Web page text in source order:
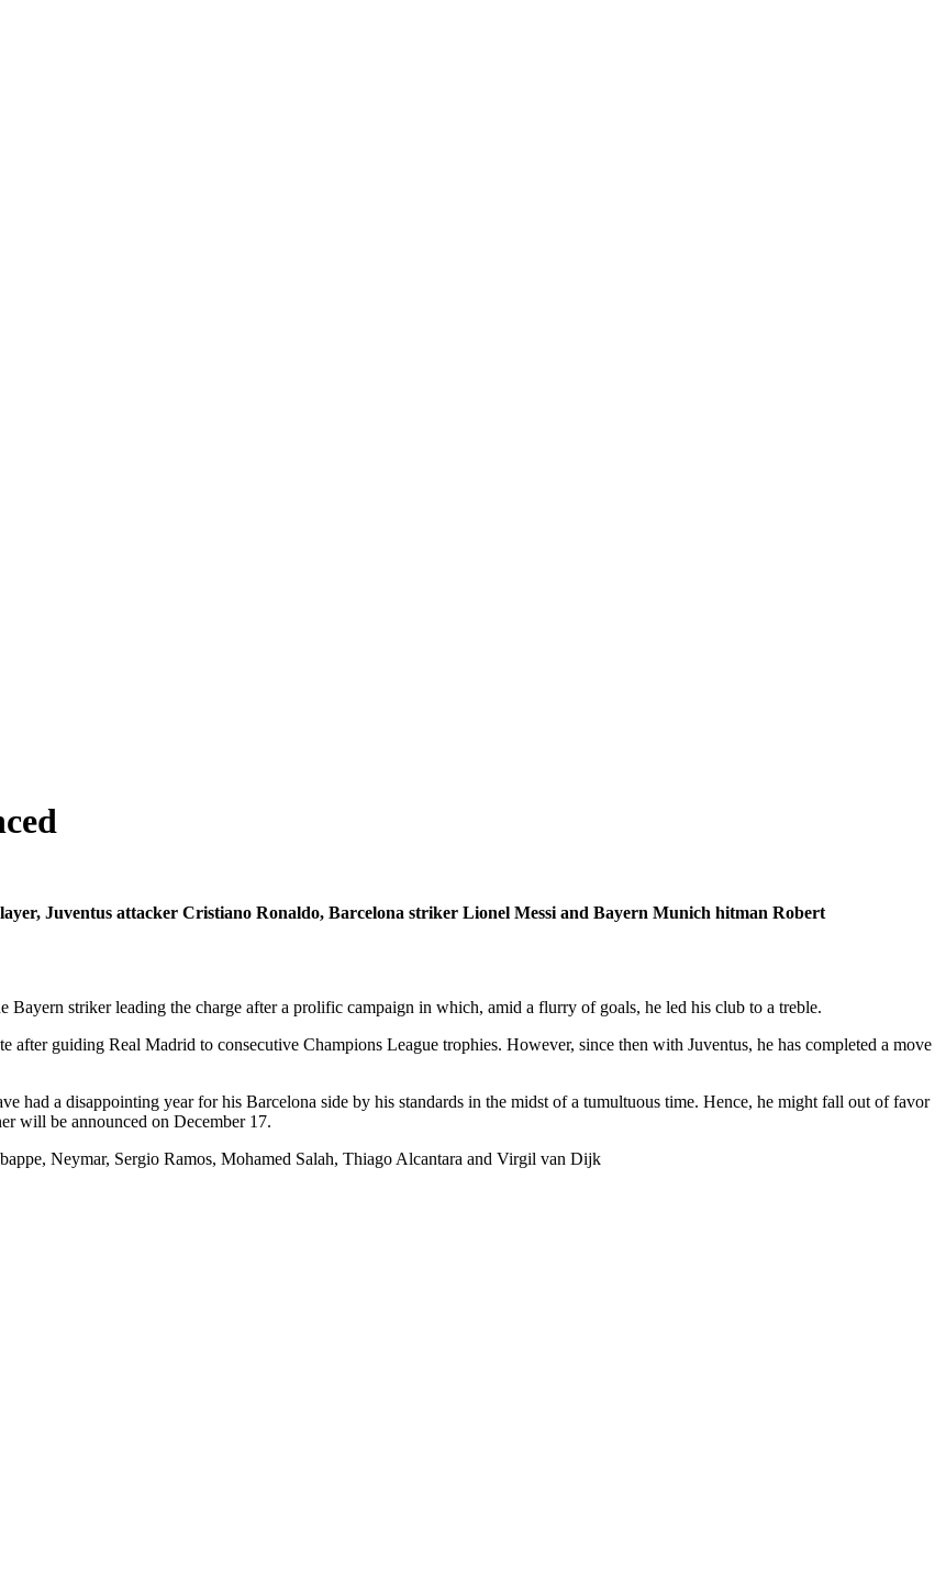
Juventus attacker Cristiano Ronaldo, Barcelona striker Lionel Messi and Bayern Munich hitman Robert
striker leading the charge after a prolific campaign in which, amid a flurry of goals, he led his club to a treble.
guiding Real Madrid to consecutive Champions League trophies. However, since then with Juventus, he has completed a move
had a disappointing year for his Barcelona side by his standards in the midst of a tumultuous time. Hence, he might fall out of favor
will be announced on December 17.
Neymar, Sergio Ramos, Mohamed Salah, Thiago Alcantara and Virgil van Dijk